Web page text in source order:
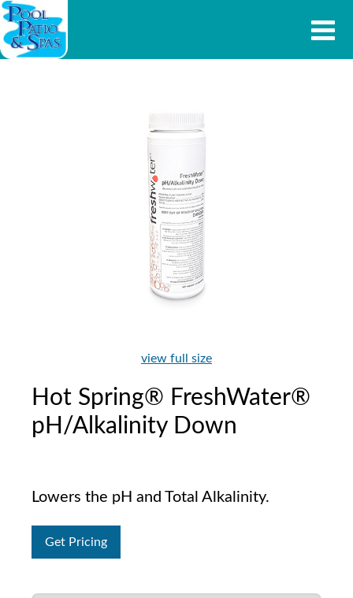
view full size
Hot Spring® FreshWater®
pH/Alkalinity Down
Lowers the pH and Total Alkalinity.
Get Pricing